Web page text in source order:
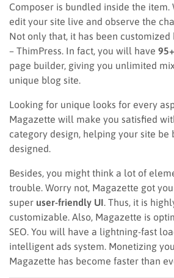
Composer is bundled inside the item.
edit your site live and observe the
Not only that, it has been
– ThimPress. In fact, you will have
page builder, giving you unlimited
unique blog site.
Looking for unique looks for every
Magazette will make you satisfied
category design, helping your site be
designed.
Besides, you might think a lot of
trouble. Worry not, Magazette got
super user-friendly UI . Thus, it is
customizable. Also, Magazette is
SEO. You will have a lightning-fast
intelligent ads system. Monetizing
Magazette has become faster than